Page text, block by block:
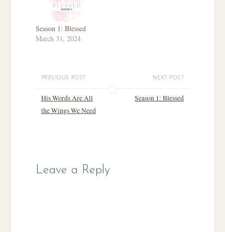
Season 1: Blessed
March 31, 2024
PREVIOUS POST
His Words Are All
the Wings We Need
NEXT POST
Season 1: Blessed
Leave a Reply